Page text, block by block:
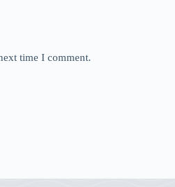
time I comment.